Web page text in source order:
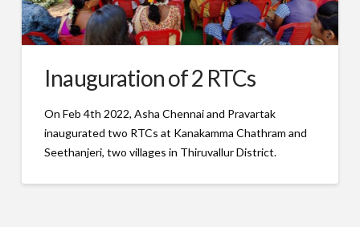
Inauguration of 2 RTCs
On Feb 4th 2022, Asha Chennai and Pravartak
inaugurated two RTCs at Kanakamma Chathram and
Seethanjeri, two villages in Thiruvallur District.